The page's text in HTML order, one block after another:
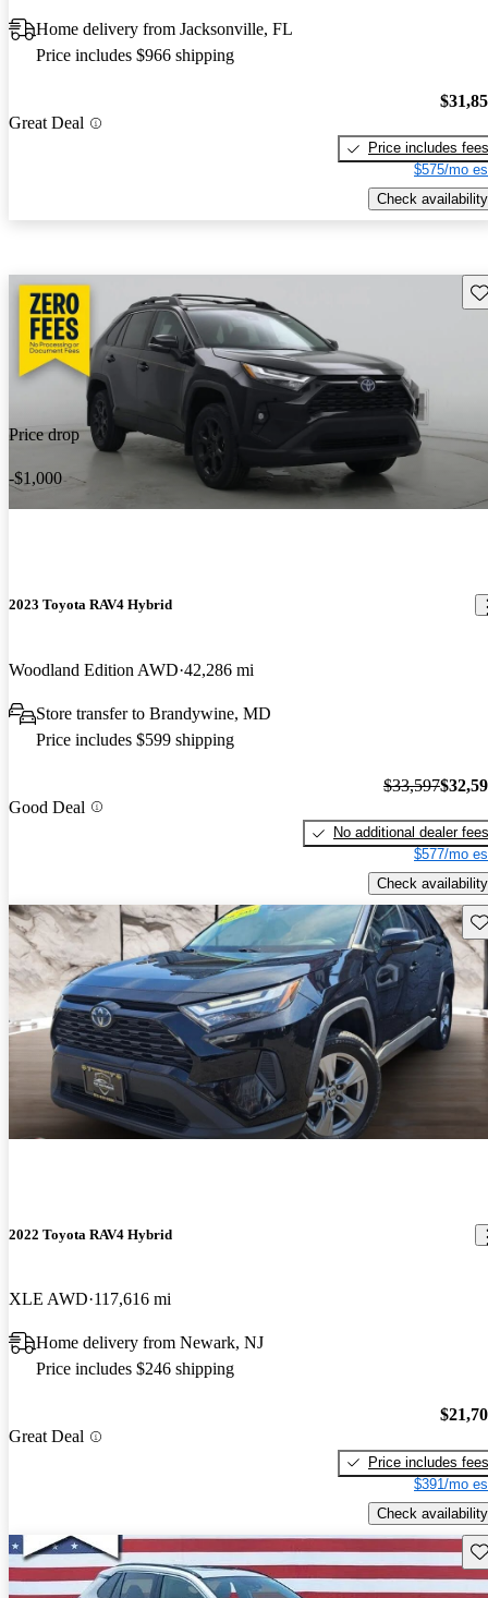
Home delivery from Jacksonville, FL
Price includes $966 shipping
Great Deal
Price includes fees
$575/mo
Check availability
Price drop
-$1,000
2023 Toyota RAV4 Hybrid
Woodland Edition AWD 42,286 mi
Store transfer to Brandywine, MD
Price includes $599 shipping
Good Deal
$33,597
No additional dealer fees
$577/mo
Check availability
2022 Toyota RAV4 Hybrid
XLE AWD 117,616 mi
Home delivery from Newark, NJ
Price includes $246 shipping
Great Deal
Price includes fees
$391/mo
Check availability